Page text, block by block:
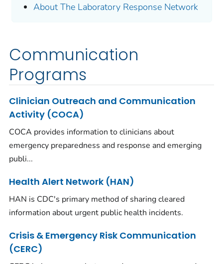
About The Laboratory Response Network
Communication
Programs
Clinician Outreach and Communication
Activity (COCA)
COCA provides information to clinicians about
emergency preparedness and response and emerging
publi...
Health Alert Network (HAN)
HAN is CDC's primary method of sharing cleared
information about urgent public health incidents.
Crisis & Emergency Risk Communication
(CERC)